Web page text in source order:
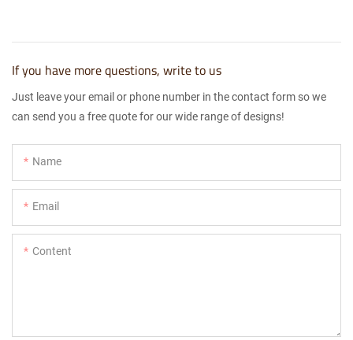
If you have more questions, write to us
Just leave your email or phone number in the contact form so we
can send you a free quote for our wide range of designs!
Name
Email
Content